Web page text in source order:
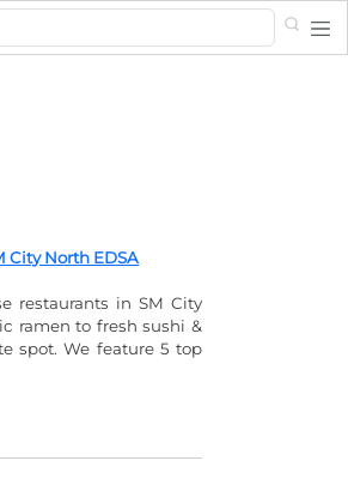
City North EDSA
restaurants in SM City
ramen to fresh sushi &
spot. We feature 5 top